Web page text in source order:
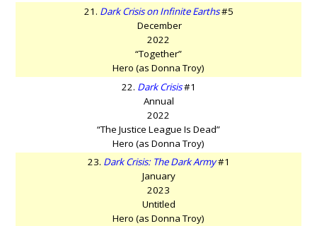
21. Dark Crisis on Infinite Earths#5
December
2022
“Together”
Hero (as Donna Troy)
22. Dark Crisis#1
Annual
2022
“The Justice League Is Dead”
Hero (as Donna Troy)
23. Dark Crisis: The Dark Army#1
January
2023
Untitled
Hero (as Donna Troy)